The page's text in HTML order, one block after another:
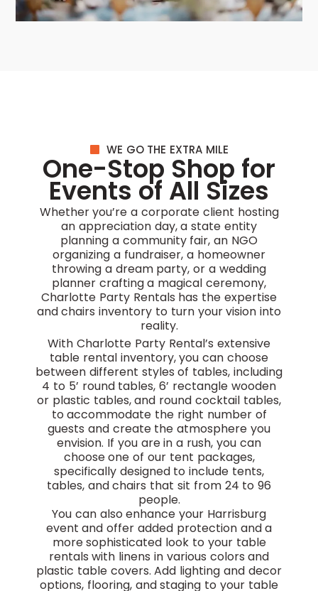
WE GO THE EXTRA MILE
One-Stop Shop for
Events of All Sizes
Whether you’re a corporate client hosting
an appreciation day, a state entity
planning a community fair, an NGO
organizing a fundraiser, a homeowner
throwing a dream party, or a wedding
planner crafting a magical ceremony,
Charlotte Party Rentals has the expertise
and chairs inventory to turn your vision into
reality.
With Charlotte Party Rental’s extensive
table rental inventory, you can choose
between different styles of tables, including
4 to 5’ round tables, 6’ rectangle wooden
or plastic tables, and round cocktail tables,
to accommodate the right number of
guests and create the atmosphere you
envision. If you are in a rush, you can
choose one of our tent packages,
specifically designed to include tents,
tables, and chairs that sit from 24 to 96
people.
You can also enhance your Harrisburg
event and offer added protection and a
more sophisticated look to your table
rentals with linens in various colors and
plastic table covers. Add lighting and decor
options, flooring, and staging to your table